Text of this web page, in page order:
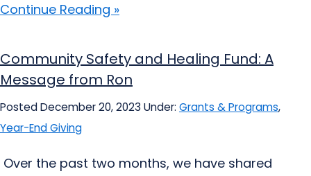
Continue Reading »
Community Safety and Healing Fund: A
Message from Ron
Posted December 20, 2023 Under: Grants & Programs,
Year-End Giving
Over the past two months, we have shared